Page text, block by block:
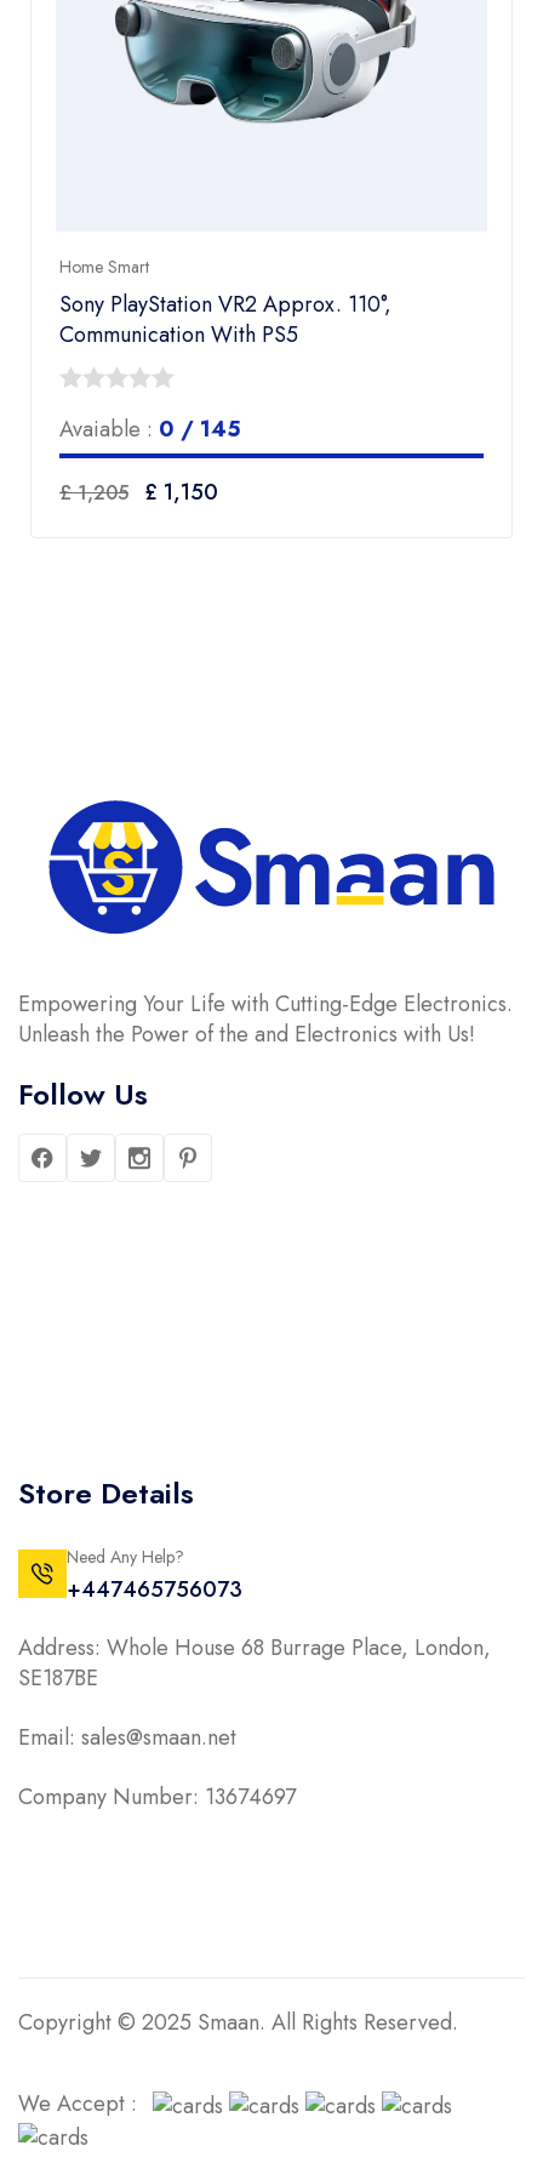
Home Smart
Sony PlayStation VR2 Approx. 110°,
Communication​ With PS5
out
of
Avaiable : 0 / 145
£1,205
Original
£ 1,150
Empowering Your Life with Cutting-Edge Electronics.
Unleash the Power of the and Electronics with Us!
Follow Us
Store Details
Need Any Help?
+447465756073
Address: Whole House 68 Burrage Place, London,
SE187BE
Email: sales@smaan.net
Company Number: 13674697
Copyright © 2025 Smaan. All Rights Reserved.
We Accept :